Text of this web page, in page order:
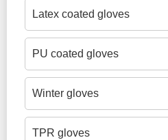
Latex coated gloves
PU coated gloves
Winter gloves
TPR gloves